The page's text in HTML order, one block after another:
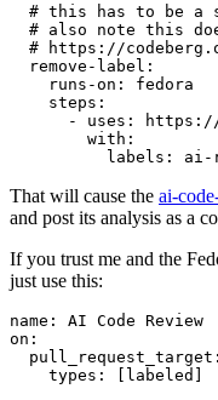
# this has to be a
# also note this
# https://
remove-label :
runs-on :
fedora
steps :
-
uses :
https://
with :
labels : ai-
That will cause the ai-
and post its analysis as a
If you trust me and the
just use this:
name :
AI Code Review
on :
pull_request_target :
types : [ labeled ]